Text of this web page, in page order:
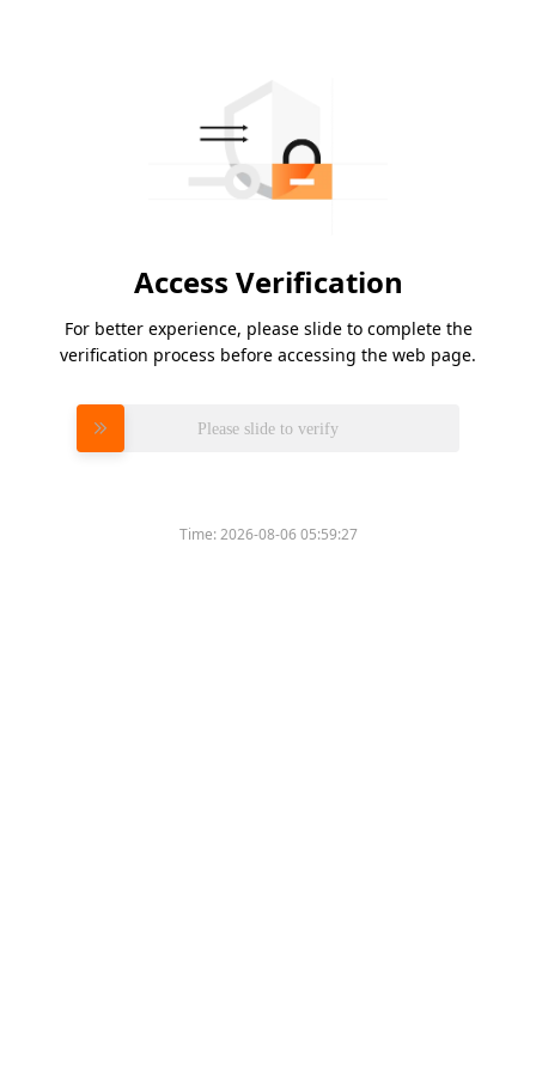
Access Verification
For better experience, please slide to complete the
verification process before accessing the web page.
Please slide to verify
Time:2026-08-06 05:59:27